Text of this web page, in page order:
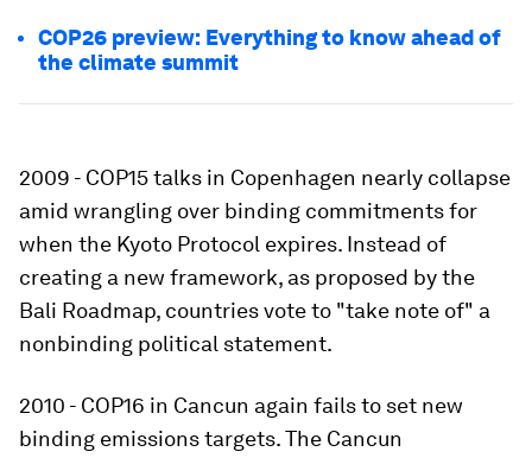
COP26 preview: Everything to know ahead of
the climate summit
2009 - COP15 talks in Copenhagen nearly collapse
amid wrangling over binding commitments for
when the Kyoto Protocol expires. Instead of
creating a new framework, as proposed by the
Bali Roadmap, countries vote to "take note of" a
nonbinding political statement.
2010 - COP16 in Cancun again fails to set new
binding emissions targets. The Cancun